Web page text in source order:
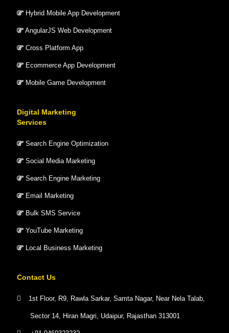
Hybrid Mobile App Development
AngularJS Web Development
Cross Platform App
Ecommerce App Development
Mobile Game Development
Digital Marketing
Services
Search Engine Optimization
Social Media Marketing
Search Engine Marketing
Email Marketing
Bulk SMS Service
YouTube Marketing
Local Business Marketing
Contact Us
1st Floor, R9, Rawla Sarkar, Samta Nagar, Near Nela Talab,
Sector 14, Hiran Magri, Udaipur, Rajasthan 313001